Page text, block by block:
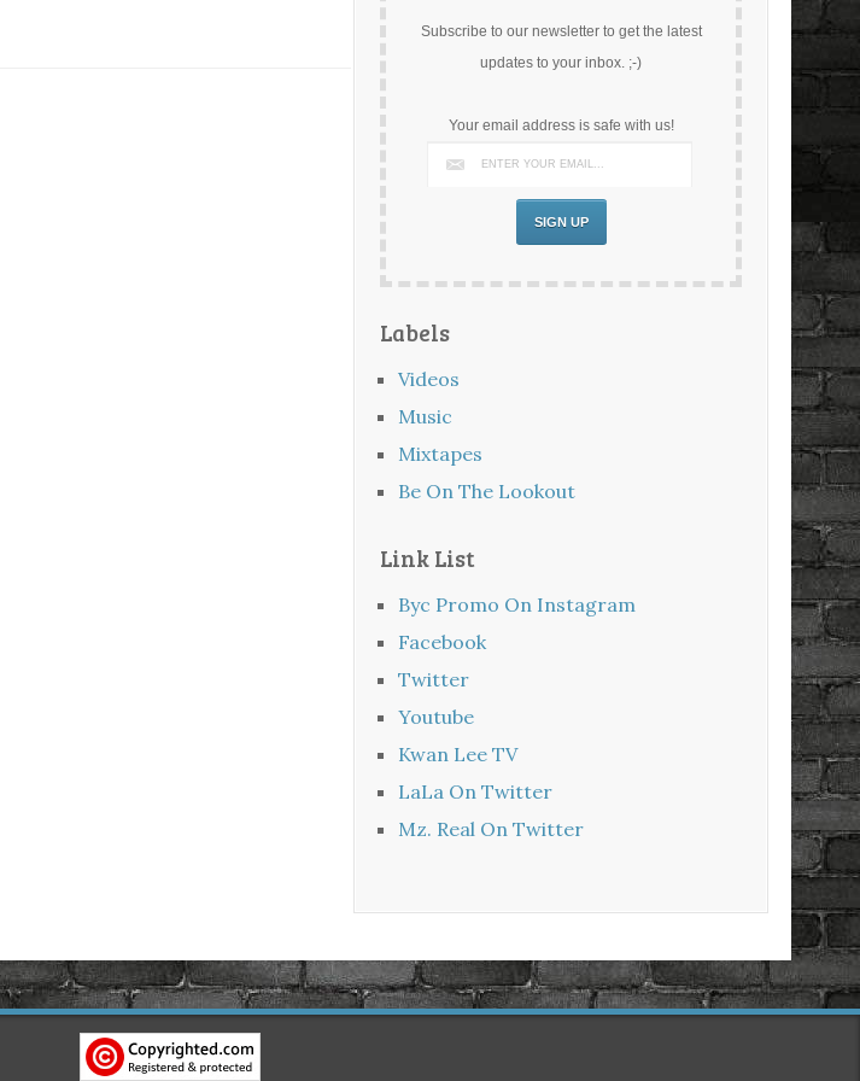
Subscribe to our newsletter to get the latest
updates to your inbox. ;-)
Your email address is safe with us!
Labels
Videos
Music
Mixtapes
Be On The Lookout
Link List
Byc Promo On Instagram
Facebook
Twitter
Youtube
Kwan Lee TV
LaLa On Twitter
Mz. Real On Twitter